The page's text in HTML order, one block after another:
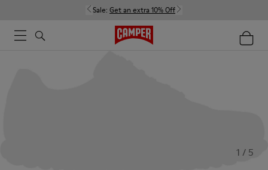
Sale: Get an extra 10% Off
1 / 5